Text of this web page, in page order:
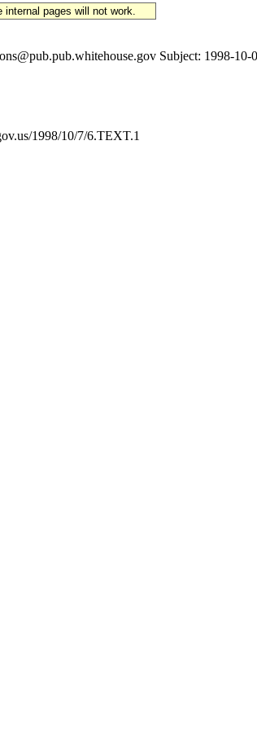
pages will not work.
Subject: 1998-10-
1998/10/7/6.TEXT.1